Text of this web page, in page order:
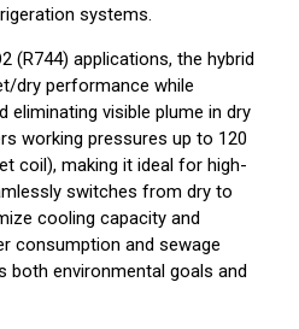
systems.
(R744) applications, the hybrid
dry performance while
eliminating visible plume in dry
working pressures up to 120
coil), making it ideal for high-
switches from dry to
cooling capacity and
consumption and sewage
environmental goals and